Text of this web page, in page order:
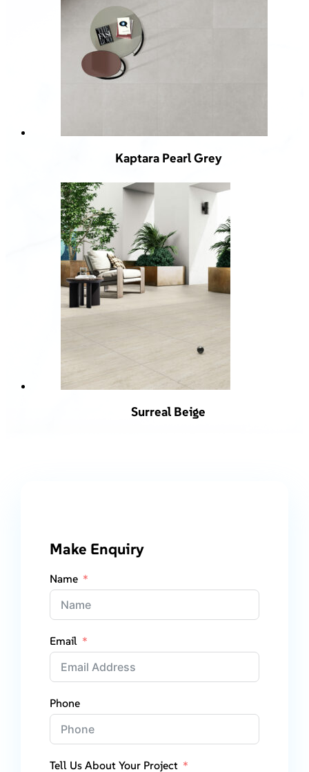
Kaptara Pearl Grey
Surreal Beige
Make Enquiry
Name
Email
Phone
Tell Us About Your Project